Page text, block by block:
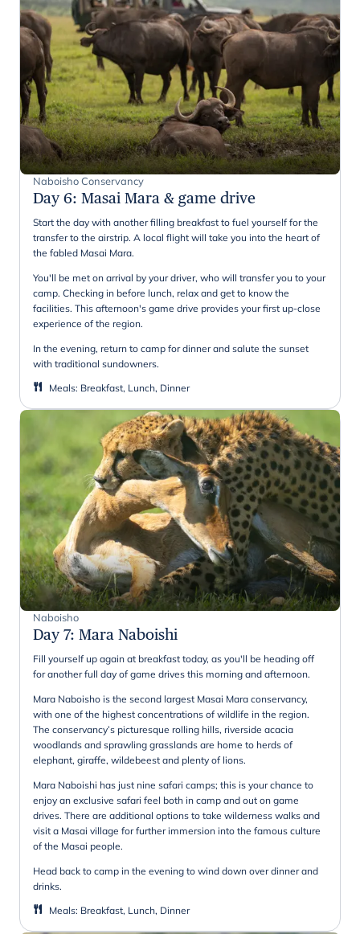
Naboisho Conservancy
Day 6: Masai Mara & game drive
Start the day with another filling breakfast to fuel yourself for the
transfer to the airstrip. A local flight will take you into the heart of
the fabled Masai Mara.
You'll be met on arrival by your driver, who will transfer you to your
camp. Checking in before lunch, relax and get to know the
facilities. This afternoon's game drive provides your first up-close
experience of the region.
In the evening, return to camp for dinner and salute the sunset
with traditional sundowners.
Meals: Breakfast, Lunch, Dinner
Naboisho
Day 7: Mara Naboishi
Fill yourself up again at breakfast today, as you'll be heading off
for another full day of game drives this morning and afternoon.
Mara Naboisho is the second largest Masai Mara conservancy,
with one of the highest concentrations of wildlife in the region.
The conservancy’s picturesque rolling hills, riverside acacia
woodlands and sprawling grasslands are home to herds of
elephant, giraffe, wildebeest and plenty of lions.
Mara Naboishi has just nine safari camps; this is your chance to
enjoy an exclusive safari feel both in camp and out on game
drives. There are additional options to take wilderness walks and
visit a Masai village for further immersion into the famous culture
of the Masai people.
Head back to camp in the evening to wind down over dinner and
drinks.
Meals: Breakfast, Lunch, Dinner